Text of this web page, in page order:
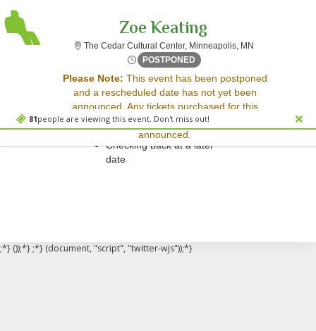
81people are viewing this event. Don't miss out!
Zoe Keating
The Cedar Cultural Center, Minneapolis, MN
POSTPONED Mon, May 18, 2071 @ <div
Please Note: This event has been postponed
and a rescheduled date has not yet been
announced. Any tickets purchased for this
event will be honored for the new date once
announced.
Sorry, there are no results for this event.
Please try:
Searching for a different
event date
Checking back at a later
date
;*} ());*} ;*} (document, "script", "twitter-wjs"));*}